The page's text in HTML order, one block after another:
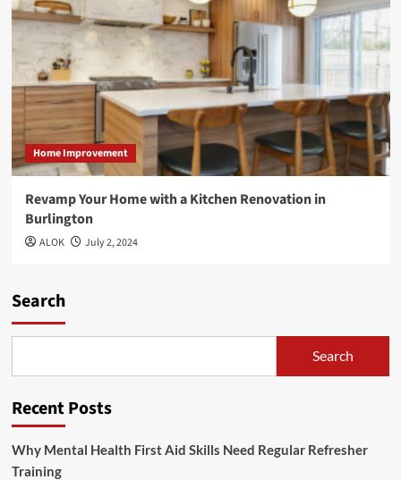
Home Improvement
Revamp Your Home with a Kitchen Renovation in
Burlington
ALOK July 2, 2024
Search
Search
Recent Posts
Why Mental Health First Aid Skills Need Regular Refresher
Training